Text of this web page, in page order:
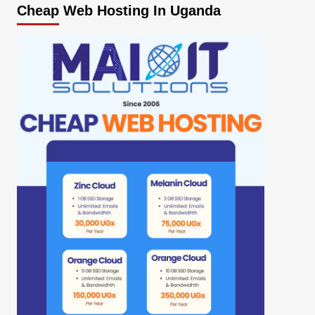
Cheap Web Hosting In Uganda